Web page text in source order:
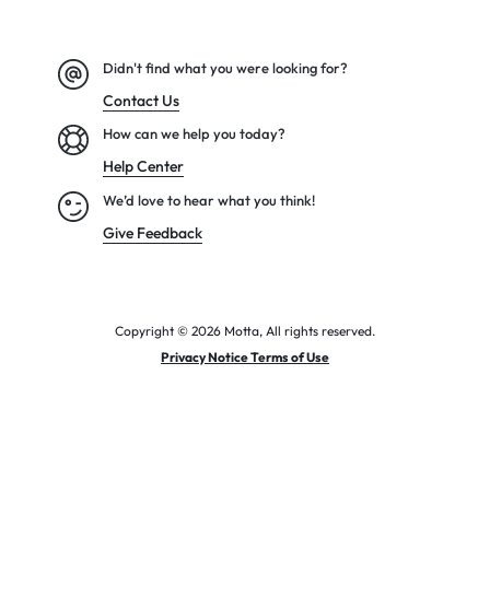
Didn't find what you were looking for?
Contact Us
How can we help you today?
Help Center
We’d love to hear what you think!
Give Feedback
Copyright © 2026 Motta, All rights reserved.
Privacy Notice Terms of Use